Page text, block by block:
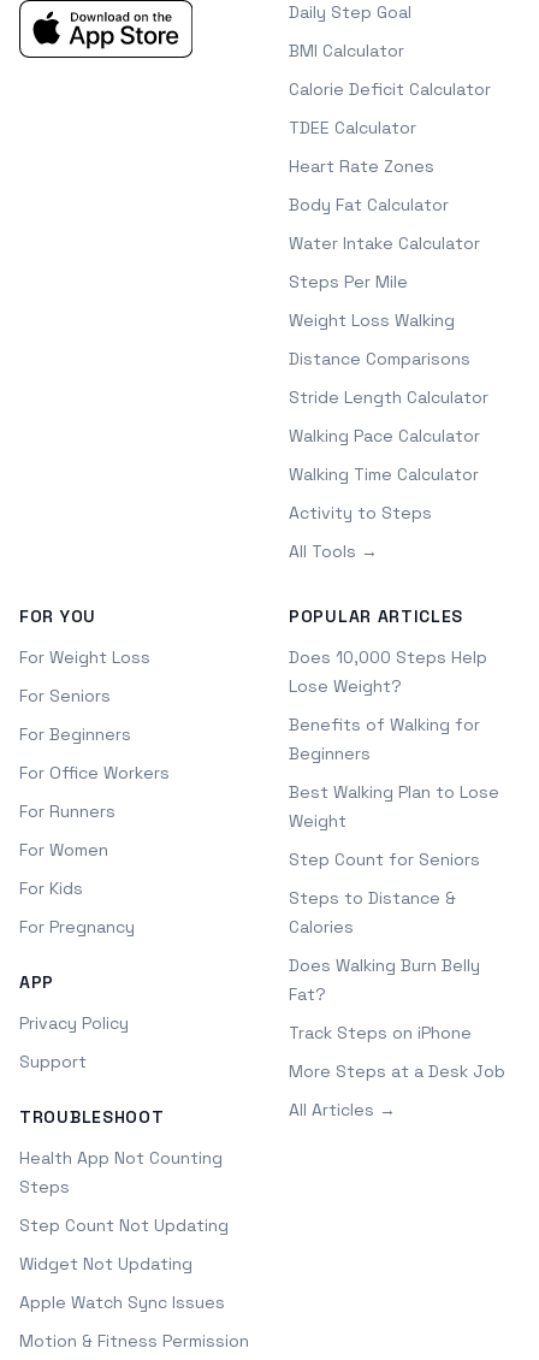
Daily Step Goal
BMI Calculator
Calorie Deficit Calculator
TDEE Calculator
Heart Rate Zones
Body Fat Calculator
Water Intake Calculator
Steps Per Mile
Weight Loss Walking
Distance Comparisons
Stride Length Calculator
Walking Pace Calculator
Walking Time Calculator
Activity to Steps
All Tools →
FOR YOU
For Weight Loss
For Seniors
For Beginners
For Office Workers
For Runners
For Women
For Kids
For Pregnancy
APP
Privacy Policy
Support
TROUBLESHOOT
Health App Not Counting
Steps
Step Count Not Updating
Widget Not Updating
Apple Watch Sync Issues
Motion & Fitness Permission
POPULAR ARTICLES
Does 10,000 Steps Help
Lose Weight?
Benefits of Walking for
Beginners
Best Walking Plan to Lose
Weight
Step Count for Seniors
Steps to Distance &
Calories
Does Walking Burn Belly
Fat?
Track Steps on iPhone
More Steps at a Desk Job
All Articles →